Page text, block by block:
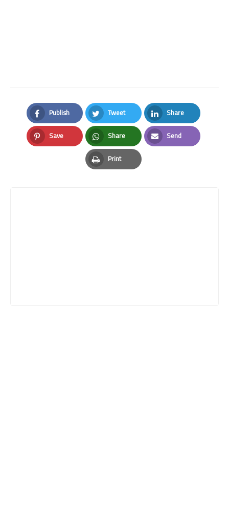
Publish
Facebook
Tweet
Twitter
Share
LinkedIn
Save
Pinterest
Share
Whatsapp
Send
Email
Print
Print